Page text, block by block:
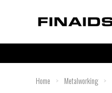
Home > Metalworking >